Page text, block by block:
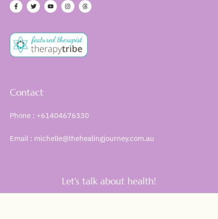
Contact
Phone : +61404676330
Email : michelle@thehealingjourney.com.au
Let's talk about health!